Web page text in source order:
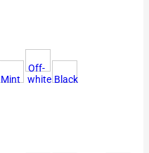
Mint
Off-
white Black